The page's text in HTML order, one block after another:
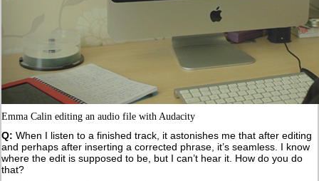
Emma Calin editing an audio file with Audacity
Q: When I listen to a finished track, it astonishes me that after editing
and perhaps after inserting a corrected phrase, it’s seamless. I know
where the edit is supposed to be, but I can’t hear it. How do you do
that?